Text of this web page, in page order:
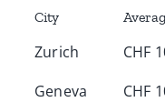
City
Zurich CHF
Geneva
CHF